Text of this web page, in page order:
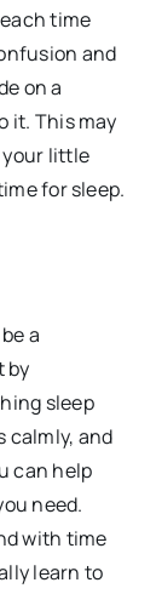
time
and
on a
it. This may
your little
for sleep.
a
by
sleep
calmly, and
can help
need.
with time
learn to